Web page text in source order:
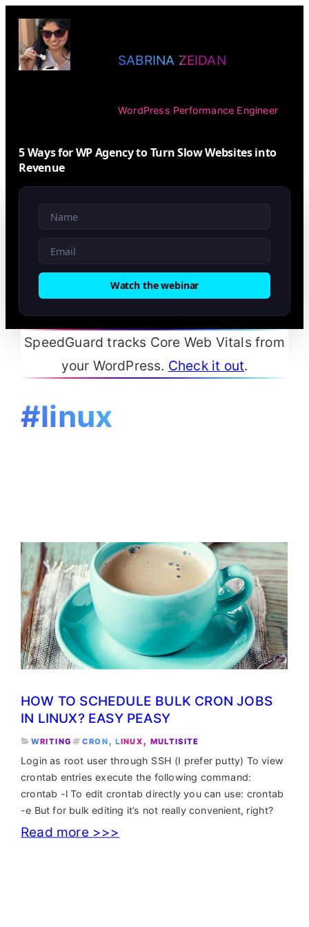
SABRINA ZEIDAN
WordPress Performance Engineer
5 Ways for WP Agency to Turn Slow Websites into
Revenue
Watch the webinar
SpeedGuard tracks Core Web Vitals from
your WordPress. Check it out.
#linux
HOW TO SCHEDULE BULK CRON JOBS
IN LINUX? EASY PEASY
WRITING CRON , LINUX , MULTISITE
Login as root user through SSH (I prefer putty) To view
crontab entries execute the following command:
crontab -l To edit crontab directly you can use: crontab
-e But for bulk editing it’s not really convenient, right?
Read more >>>